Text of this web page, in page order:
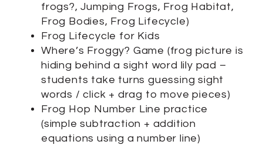
frogs?, Jumping Frogs, Frog Habitat,
Frog Bodies, Frog Lifecycle)
Frog Lifecycle for Kids
Where’s Froggy? Game (frog picture is
hiding behind a sight word lily pad –
students take turns guessing sight
words / click + drag to move pieces)
Frog Hop Number Line practice
(simple subtraction + addition
equations using a number line)